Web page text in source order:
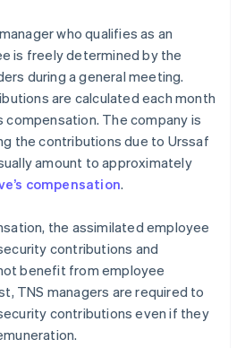
who qualifies as an
is freely determined by the
during a general meeting.
are calculated each month
compensation. The company is
the contributions due to Urssaf
amount to approximately
compensation.
the assimilated employee
contributions and
benefit from employee
TNS managers are required to
contributions even if they